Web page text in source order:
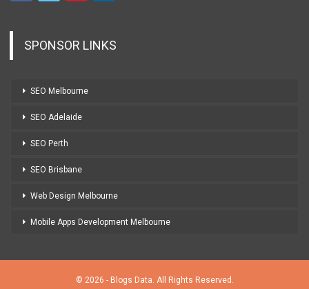
SPONSOR LINKS
SEO Melbourne
SEO Adelaide
SEO Perth
SEO Brisbane
Web Design Melbourne
Mobile Apps Development Melbourne
© 2026 - Blogs Data. All Rights Reserved.